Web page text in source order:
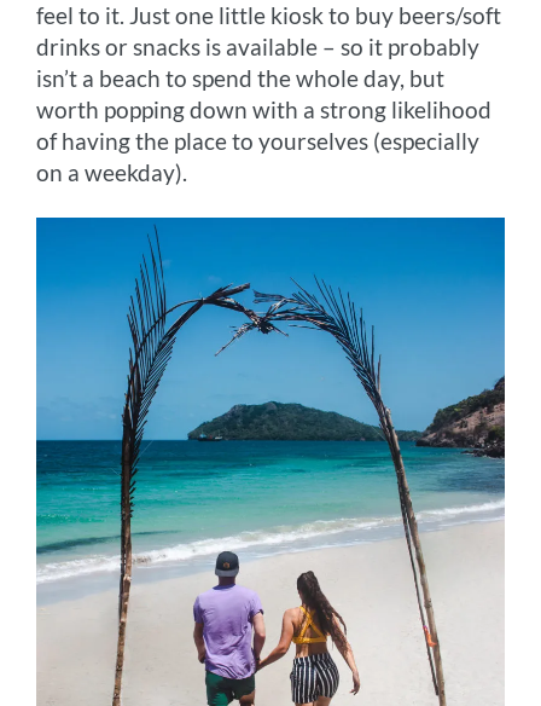
feel to it. Just one little kiosk to buy beers/soft
drinks or snacks is available – so it probably
isn’t a beach to spend the whole day, but
worth popping down with a strong likelihood
of having the place to yourselves (especially
on a weekday).